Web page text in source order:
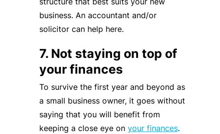
business. An accountant and/or
solicitor can help here.
7. Not staying on top of
your finances
To survive the first year and beyond as
a small business owner, it goes without
saying that you will benefit from
keeping a close eye on your finances.